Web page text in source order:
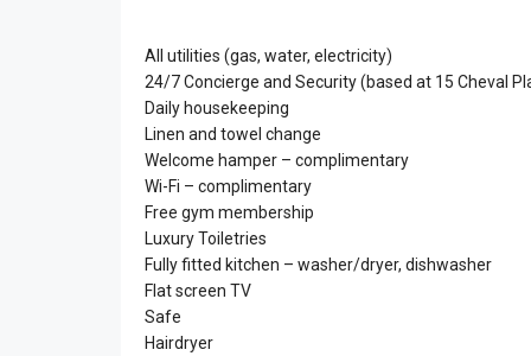
All utilities (gas, water, electricity)
24/7 Concierge and Security (based at 15 Cheval
Daily housekeeping
Linen and towel change
Welcome hamper – complimentary
Wi-Fi – complimentary
Free gym membership
Luxury Toiletries
Fully fitted kitchen – washer/dryer, dishwasher
Flat screen TV
Safe
Hairdryer